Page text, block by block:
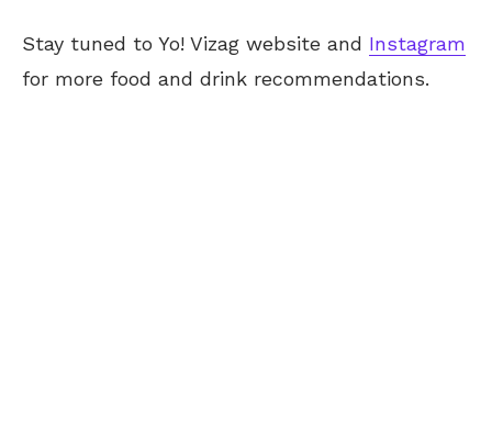
Stay tuned to Yo! Vizag website and Instagram
for more food and drink recommendations.